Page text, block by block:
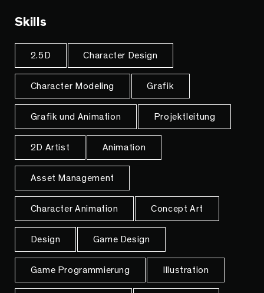
Skills
2.5D Character Design
Character Modeling Grafik
Grafik und Animation Projektleitung
2D Artist Animation
Asset Management
Character Animation Concept Art
Design Game Design
Game Programmierung Illustration